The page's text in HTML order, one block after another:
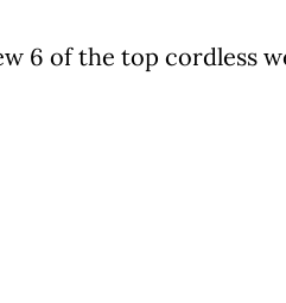
6 of the top cordless